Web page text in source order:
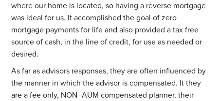
where our home is located, so having a reverse mortgage
was ideal for us. It accomplished the goal of zero
mortgage payments for life and also provided a tax free
source of cash, in the line of credit, for use as needed or
desired.
As far as advisors responses, they are often influenced by
the manner in which the advisor is compensated. It they
are a fee only, NON -AUM compensated planner, their